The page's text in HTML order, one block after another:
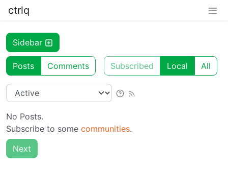
ctrlq
Sidebar
Posts Comments Subscribed Local All
No Posts.
Subscribe to some communities.
Next